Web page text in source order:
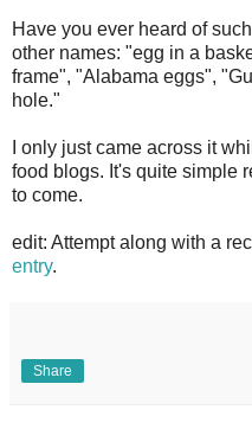
Have you ever heard of
other names: "egg in a
frame", "Alabama eggs",
hole."
I only just came across it
food blogs. It's quite simple
to come.
edit: Attempt along with a
entry.
Share